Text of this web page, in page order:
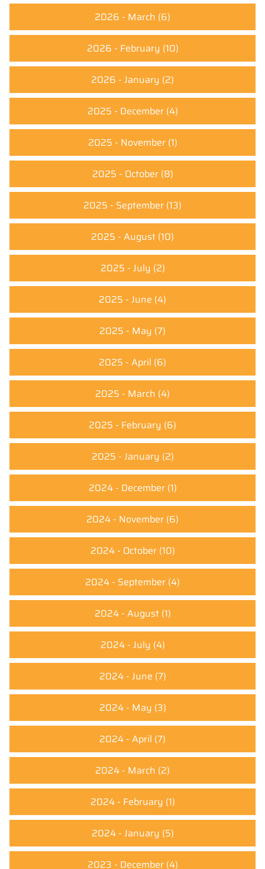
2026 - March (6)
2026 - February (10)
2026 - January (2)
2025 - December(4)
2025 - November(1)
2025 - October(8)
2025 - September (13)
2025 - August (10)
2025 - July (2)
2025 - June (4)
2025 - May (7)
2025 - April (6)
2025 - March (4)
2025 - February (6)
2025 - January (2)
2024 - December(1)
2024 - November (6)
2024 - October(10)
2024 - September (4)
2024 - August(1)
2024 - July (4)
2024 - June (7)
2024 - May (3)
2024 - April (7)
2024 - March (2)
2024 - February (1)
2024 - January (5)
2023 - December(4)